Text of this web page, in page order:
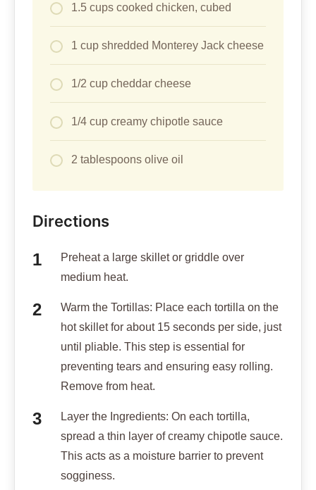
1.5 cups cooked chicken, cubed
1 cup shredded Monterey Jack cheese
1/2 cup cheddar cheese
1/4 cup creamy chipotle sauce
2 tablespoons olive oil
Directions
Preheat a large skillet or griddle over
medium heat.
Warm the Tortillas: Place each tortilla on the
hot skillet for about 15 seconds per side, just
until pliable. This step is essential for
preventing tears and ensuring easy rolling.
Remove from heat.
Layer the Ingredients: On each tortilla,
spread a thin layer of creamy chipotle sauce.
This acts as a moisture barrier to prevent
sogginess.